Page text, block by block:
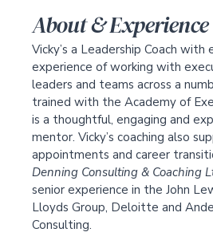
About & Experience
Vicky’s a Leadership Coach with
experience of working with
leaders and teams across a
trained with the Academy of
is a thoughtful, engaging and
mentor. Vicky’s coaching also
appointments and career
Denning Consulting & Coaching
senior experience in the John
Lloyds Group, Deloitte and
Consulting.